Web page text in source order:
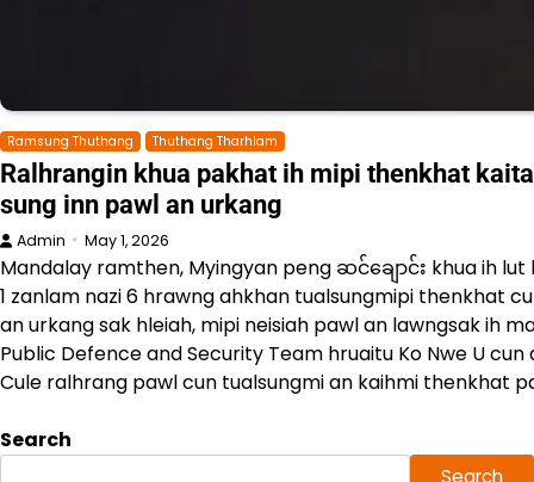
Ramsung Thuthang Thuthang Tharhlam
Ralhrangin khua pakhat ih mipi thenkhat
sung inn pawl an urkang
Admin May 1, 2026
Mandalay ramthen, Myingyan peng ဆင်ချောင်း khua ih
1 zanlam nazi 6 hrawng ahkhan tualsungmipi thenkhat
an urkang sak hleiah, mipi neisiah pawl an lawngsak ih
Public Defence and Security Team hruaitu Ko Nwe U cun
Cule ralhrang pawl cun tualsungmi an kaihmi thenkhat
Search
Search